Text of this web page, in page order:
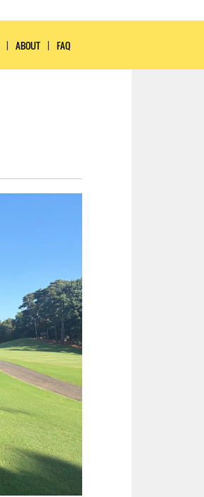
ABOUT FAQ